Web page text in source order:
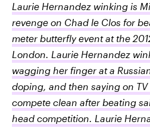
Laurie Hernandez winking is
revenge on Chad le Clos for
meter butterfly event at the
London. Laurie Hernandez
wagging her finger at a
doping, and then saying on
compete clean after beating
head competition. Laurie